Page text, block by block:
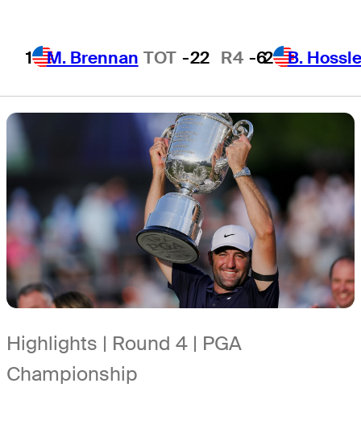
1 M. Brennan TOT -22 R4 -62 B.
6 Min Read
Highlights | Round 4 | PGA
Championship